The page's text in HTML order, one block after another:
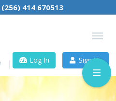
(256) 414 670513
Log In Sign Up